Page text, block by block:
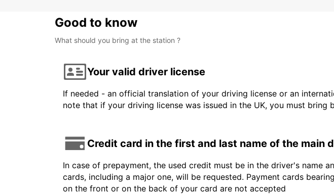
Good to know
What should you bring at the station ?
Your valid driver license
If needed - an official translation of your driving license or an
note that if your driving license was issued in the UK, you must bring
Credit card in the first and last name of the main
In case of prepayment, the used credit must be in the driver's name
cards, including a major one, will be requested. Payment cards
on the front or on the back of your card are not accepted